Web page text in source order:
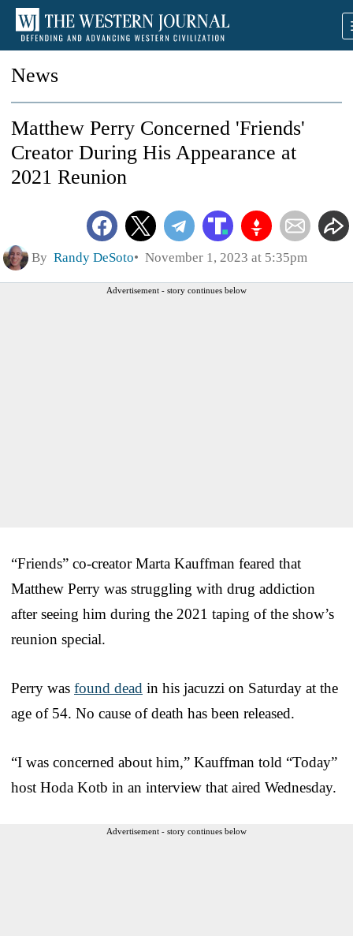
News
Matthew Perry Concerned 'Friends'
Creator During His Appearance at
2021 Reunion
By Randy DeSoto November 1, 2023 at 5:35pm
Advertisement - story continues below
“Friends” co-creator Marta Kauffman feared that
Matthew Perry was struggling with drug addiction
after seeing him during the 2021 taping of the show’s
reunion special.
Perry was found dead in his jacuzzi on Saturday at the
age of 54. No cause of death has been released.
“I was concerned about him,” Kauffman told “Today”
host Hoda Kotb in an interview that aired Wednesday.
Advertisement - story continues below